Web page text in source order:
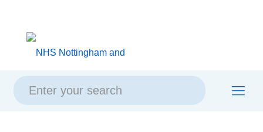
content
navigation